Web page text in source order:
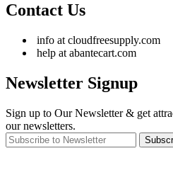
Contact Us
info at cloudfreesupply.com
help at abantecart.com
Newsletter Signup
Sign up to Our Newsletter & get
our newsletters.